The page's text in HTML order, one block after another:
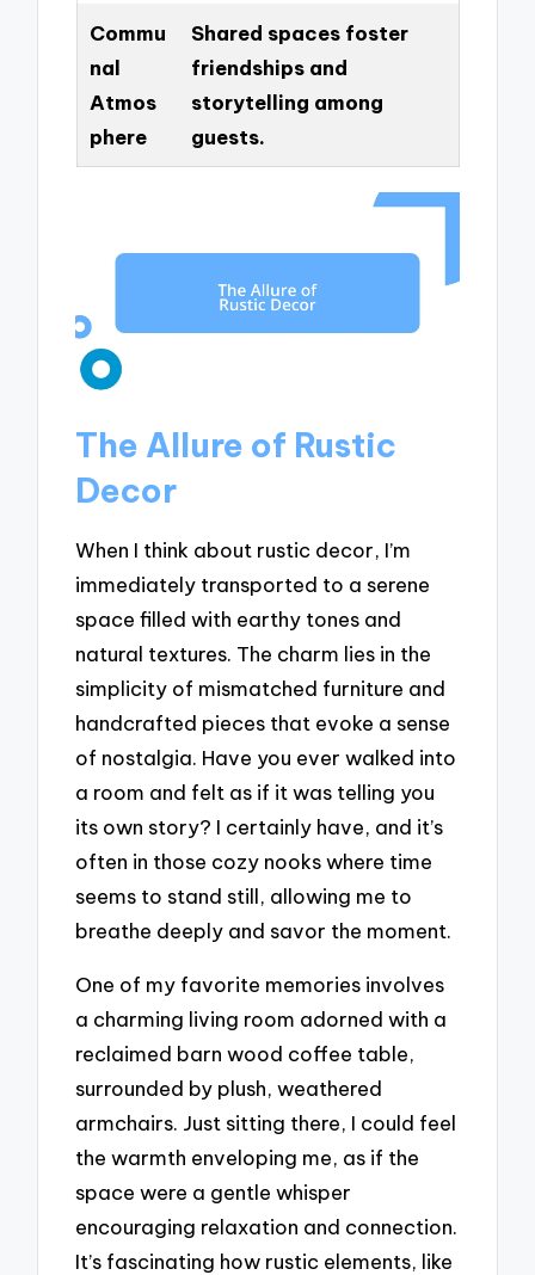
Commu
nal
Atmos
phere
Shared spaces foster
friendships and
storytelling among
guests.
The Allure of Rustic
Decor
When I think about rustic decor, I’m
immediately transported to a serene
space filled with earthy tones and
natural textures. The charm lies in the
simplicity of mismatched furniture and
handcrafted pieces that evoke a sense
of nostalgia. Have you ever walked into
a room and felt as if it was telling you
its own story? I certainly have, and it’s
often in those cozy nooks where time
seems to stand still, allowing me to
breathe deeply and savor the moment.
One of my favorite memories involves
a charming living room adorned with a
reclaimed barn wood coffee table,
surrounded by plush, weathered
armchairs. Just sitting there, I could feel
the warmth enveloping me, as if the
space were a gentle whisper
encouraging relaxation and connection.
It’s fascinating how rustic elements, like